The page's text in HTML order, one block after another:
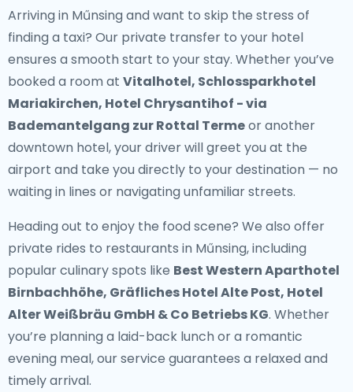
Arriving in Műnsing and want to skip the stress of
finding a taxi? Our private transfer to your hotel
ensures a smooth start to your stay. Whether you’ve
booked a room at Vitalhotel, Schlossparkhotel
Mariakirchen, Hotel Chrysantihof - via
Bademantelgang zur Rottal Termeor another
downtown hotel, your driver will greet you at the
airport and take you directly to your destination — no
waiting in lines or navigating unfamiliar streets.
Heading out to enjoy the food scene? We also offer
private rides to restaurants in Műnsing, including
popular culinary spots like Best Western Aparthotel
Birnbachhöhe, Gräfliches Hotel Alte Post, Hotel
Alter Weißbräu GmbH & Co Betriebs KG. Whether
you’re planning a laid-back lunch or a romantic
evening meal, our service guarantees a relaxed and
timely arrival.